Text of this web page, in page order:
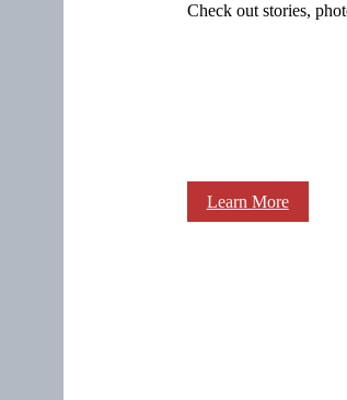
Check out stories,
Learn More